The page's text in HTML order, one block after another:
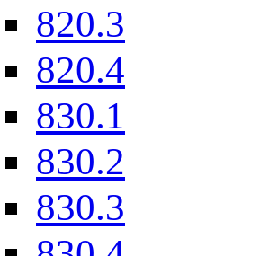
820.3
820.4
830.1
830.2
830.3